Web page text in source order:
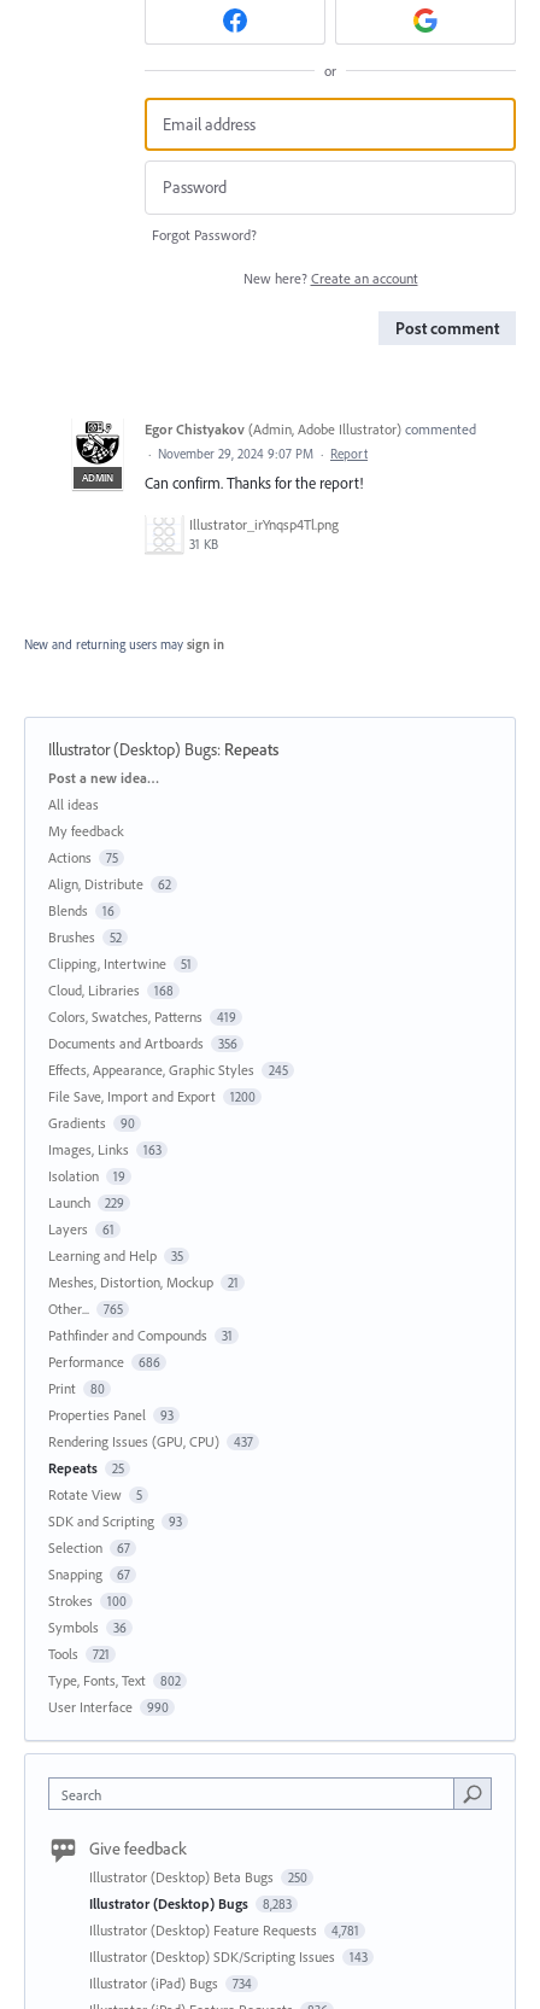
or
Forgot Password?
New here? Create an account
Post comment
ADMIN
Egor Chistyakov (Admin, Adobe Illustrator) commented
· November 29, 2024 9:07 PM · Report
Can confirm. Thanks for the report!
Illustrator_irYnqsp4Tl.png
31 KB
New and returning users may sign in
Illustrator (Desktop) Bugs: Repeats
Categories
Post a new idea…
All ideas
My feedback
Actions
75
Align, Distribute 62
Blends 16
Brushes 52
Clipping, Intertwine 51
Cloud, Libraries 168
Colors, Swatches, Patterns 419
Documents and Artboards 356
Effects, Appearance, Graphic Styles 245
File Save, Import and Export 1200
Gradients 90
Images, Links 163
Isolation 19
Launch 229
Layers 61
Learning and Help 35
Meshes, Distortion, Mockup 21
Other... 765
Pathfinder and Compounds 31
Performance 686
Print 80
Properties Panel 93
Rendering Issues (GPU, CPU) 437
Repeats 25
Rotate View 5
SDK and Scripting 93
Selection 67
Snapping 67
Strokes 100
Symbols 36
Tools 721
Type, Fonts, Text 802
User Interface 990
Search
Give feedback
Illustrator (Desktop) Beta Bugs 250
Illustrator (Desktop) Bugs 8,283
Illustrator (Desktop) Feature Requests 4,781
Illustrator (Desktop) SDK/Scripting Issues 143
Illustrator (iPad) Bugs 734